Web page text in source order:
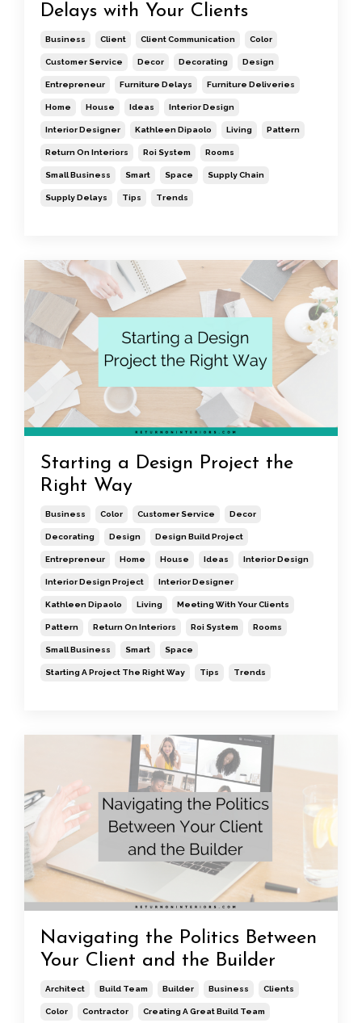
Delays with Your Clients
Business Client Client Communication Color
Customer Service Decor Decorating Design
Entrepreneur Furniture Delays Furniture Deliveries
Home House Ideas Interior Design
Interior Designer Kathleen Dipaolo Living Pattern
Return On Interiors Roi System Rooms
Small Business Smart Space Supply Chain
Supply Delays Tips Trends
Starting a Design Project the
Right Way
Business Color Customer Service Decor
Decorating Design Design Build Project
Entrepreneur Home House Ideas Interior Design
Interior Design Project Interior Designer
Kathleen Dipaolo Living Meeting With Your Clients
Pattern Return On Interiors Roi System Rooms
Small Business Smart Space
Starting A Project The Right Way Tips Trends
Navigating the Politics Between
Your Client and the Builder
Architect Build Team Builder Business Clients
Color Contractor Creating A Great Build Team